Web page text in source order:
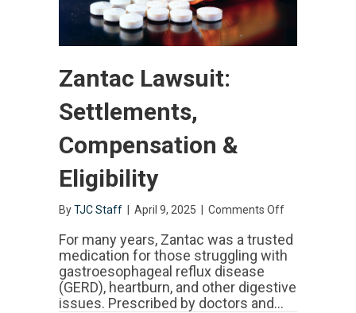
Zantac Lawsuit:
Settlements,
Compensation &
Eligibility
ByTJC Staff April 9, 2025 Comments Off
Lawsuit:
Settlements,
Eligibility
For many years, Zantac was a trusted
medication for those struggling with
gastroesophageal reflux disease
(GERD), heartburn, and other digestive
issues. Prescribed by doctors and…